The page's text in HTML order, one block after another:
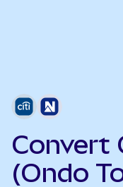
Convert
(Ondo